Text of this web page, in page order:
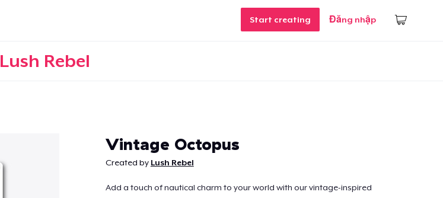
Start creating Đăng nhập
Lush Rebel
Vintage Octopus
Created by Lush Rebel
Add a touch of nautical charm to your world with our vintage-inspired